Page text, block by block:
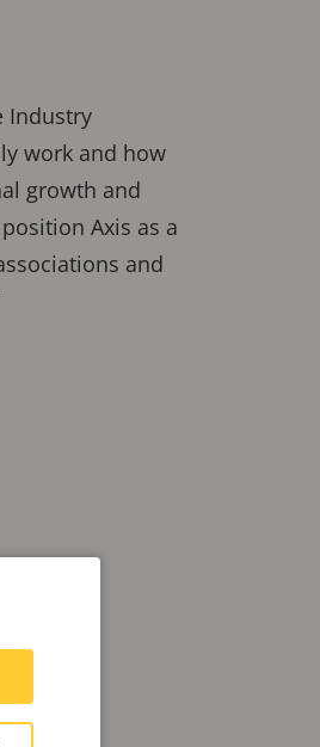
Industry
work and how
growth and
Axis as a
and